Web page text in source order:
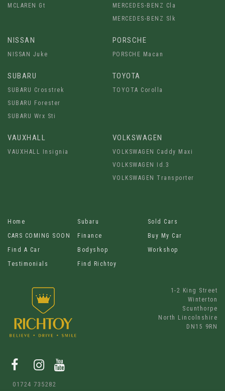
MCLAREN Gt
MERCEDES-BENZ Cla
MERCEDES-BENZ Slk
NISSAN
NISSAN Juke
PORSCHE
PORSCHE Macan
SUBARU
SUBARU Crosstrek
SUBARU Forester
SUBARU Wrx Sti
TOYOTA
TOYOTA Corolla
VAUXHALL
VAUXHALL Insignia
VOLKSWAGEN
VOLKSWAGEN Caddy Maxi
VOLKSWAGEN Id.3
VOLKSWAGEN Transporter
Home Subaru
Sold Cars
CARS COMING SOON
Finance
Buy My Car
Find A Car
Bodyshop
Workshop
Testimonials
Find Richtoy
1-2 King Street
Winterton
Scunthorpe
North Lincolnshire
DN15 9RN
01724 735282